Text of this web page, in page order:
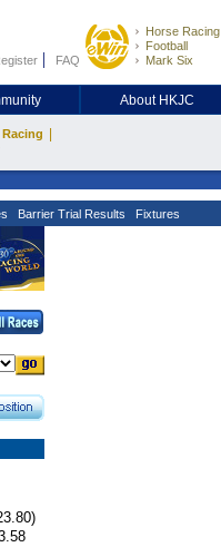
FAQ
Horse Racing
Football
Mark Six
About HKJC
Barrier Trial Results Fixtures